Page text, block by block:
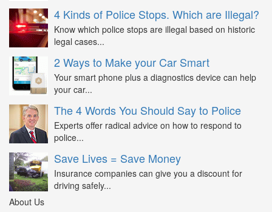
4 Kinds of Police Stops. Which are Illegal?
Know which police stops are illegal based on historic
legal cases...
2 Ways to Make your Car Smart
Your smart phone plus a diagnostics device can help
your car...
The 4 Words You Should Say to Police
Experts offer radical advice on how to respond to
police...
Save Lives = Save Money
Insurance companies can give you a discount for
driving safely...
About Us